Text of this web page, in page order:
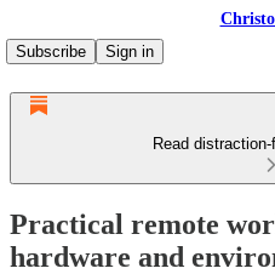
Subscribe
Sign in
Read
Practical remote
hardware and